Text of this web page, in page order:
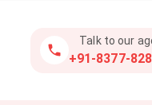
Talk to our
+91-8377-